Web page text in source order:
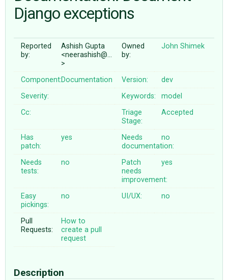
♥ DONATE
Django exceptions
Reported
by:
Ashish Gupta
<neerashish@…
>
Owned
by:
John Shimek
Component:Documentation Version:
dev
Severity:
Keywords:
model
Cc:
Triage
Stage:
Accepted
Has
patch:
yes
Needs
documentation:
no
Needs
tests:
no
Patch
needs
improvement:
yes
Easy
pickings:
no UI/UX: no
Pull
Requests:
How to
create a pull
request
Description